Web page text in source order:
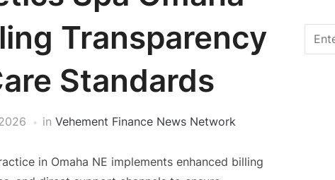
Transparency
Standards
in Vehement Finance News Network
in Omaha NE implements enhanced billing